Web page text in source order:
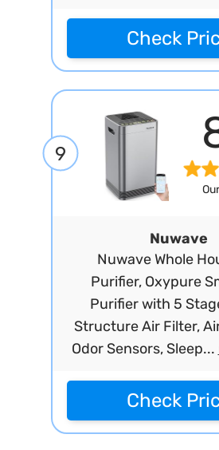
Check
9
Nuwave
Nuwave Whole
Purifier, Oxypure
Purifier with 5
Structure Air Filter,
Odor Sensors, Sleep...
Check